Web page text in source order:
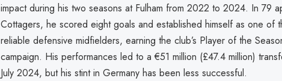
impact during his two seasons at Fulham from 2022 to 2024. In 79
Cottagers, he scored eight goals and established himself as one of
reliable defensive midfielders, earning the club’s Player of the
campaign. His performances led to a €51 million (£47.4 million)
July 2024, but his stint in Germany has been less successful.